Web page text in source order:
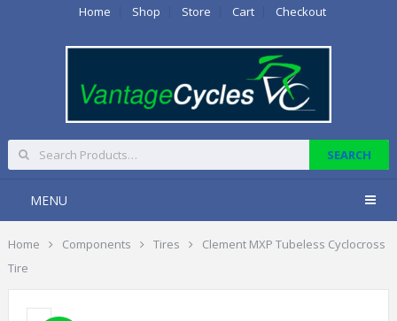
Home Shop Store Cart Checkout
MENU
Home Components Tires
Clement MXP Tubeless Cyclocross
Tire